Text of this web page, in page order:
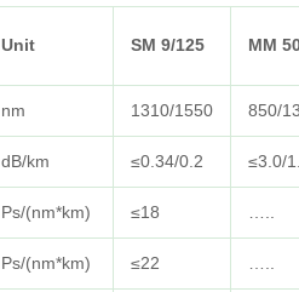
Unit SM 9/125 MM
nm 1310/1550 850/
dB/km ≤0.34/0.2 ≤3.0/
Ps/(nm*km) ≤18 …..
Ps/(nm*km) ≤22 …..